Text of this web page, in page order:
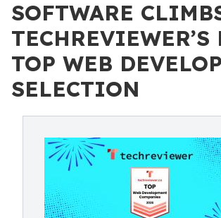
SOFTWARE
TOP WEB
SELECTION